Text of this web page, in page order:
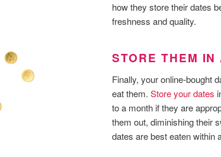
how they store their dates
freshness and quality.
STORE THEM IN
Finally, your online-bought
eat them. Store your dates
to a month if they are
them out, diminishing their
dates are best eaten within